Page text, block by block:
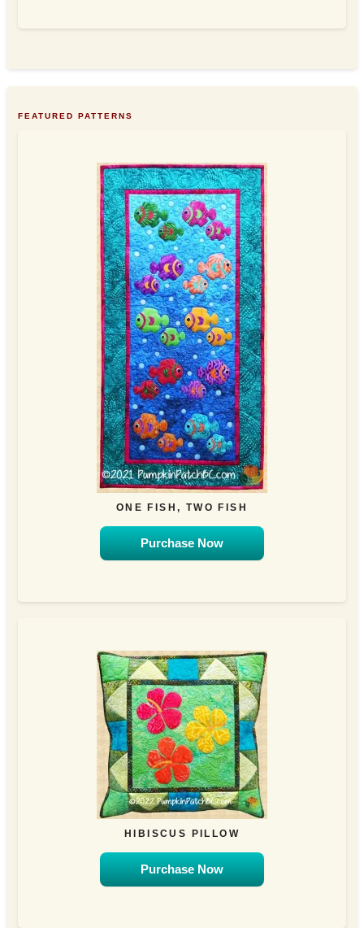
FEATURED PATTERNS
ONE FISH, TWO FISH
Purchase Now
HIBISCUS PILLOW
Purchase Now